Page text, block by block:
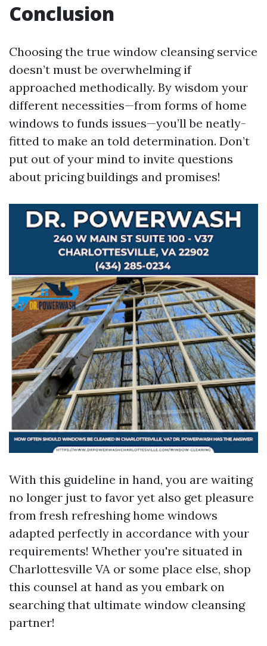
Conclusion
Choosing the true window cleansing service
doesn’t must be overwhelming if
approached methodically. By wisdom your
different necessities—from forms of home
windows to funds issues—you’ll be neatly-
fitted to make an told determination. Don’t
put out of your mind to invite questions
about pricing buildings and promises!
With this guideline in hand, you are waiting
no longer just to favor yet also get pleasure
from fresh refreshing home windows
adapted perfectly in accordance with your
requirements! Whether you're situated in
Charlottesville VA or some place else, shop
this counsel at hand as you embark on
searching that ultimate window cleansing
partner!